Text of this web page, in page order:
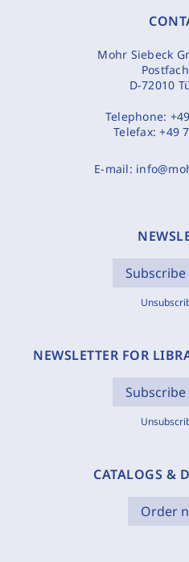
Mohr Siebeck
D-72010
Telephone:
Telefax:+49
E-mail:
NEWSLETTER FOR
CATALOGS &
Order